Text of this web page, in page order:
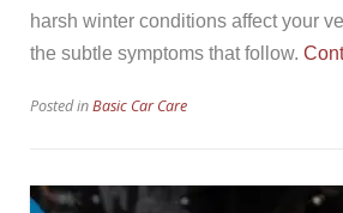
harsh winter conditions affect your
the subtle symptoms that follow.
Posted inBasic Car Care